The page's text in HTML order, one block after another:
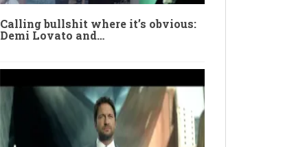
Calling bullshit where it’s obvious:
Demi Lovato and…